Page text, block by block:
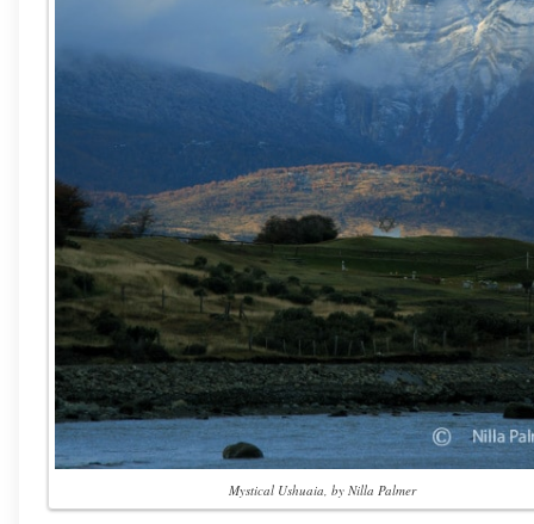
Mystical Ushuaia, by Nilla Palmer